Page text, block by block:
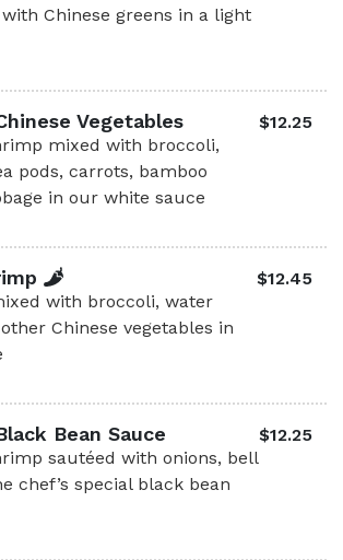
Chinese greens in a light
Vegetables
mixed with broccoli,
pods, carrots, bamboo
in our white sauce
$12.25
with broccoli, water
Chinese vegetables in
$12.45
Bean Sauce
sautéed with onions, bell
chef’s special black bean
$12.25